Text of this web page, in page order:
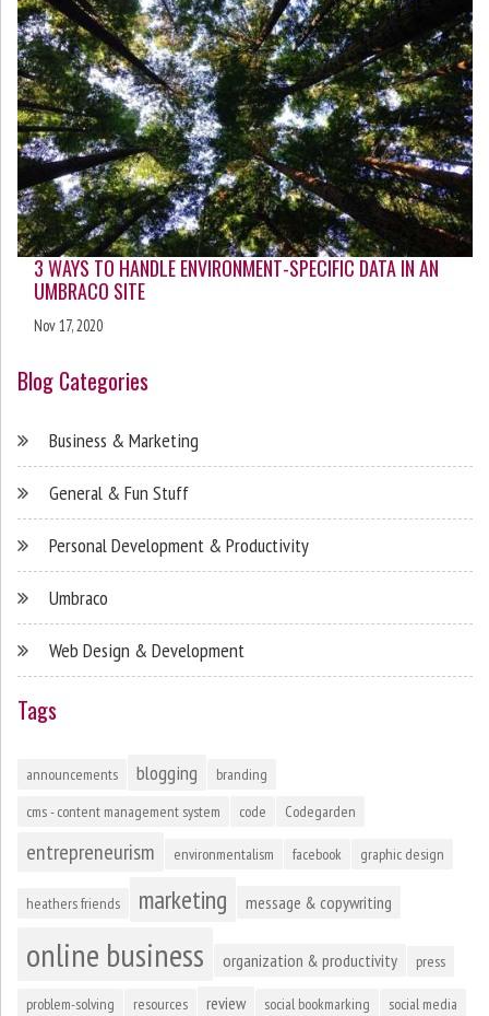
3 WAYS TO HANDLE ENVIRONMENT-SPECIFIC DATA IN AN
UMBRACO SITE
Nov 17, 2020
Blog Categories
Business & Marketing
General & Fun Stuff
Personal Development & Productivity
Umbraco
Web Design & Development
Tags
announcements blogging
branding
cms - content management system
code Codegarden
entrepreneurism environmentalism facebook graphic design
heathers friends marketing message & copywriting
online business organization & productivity press
problem-solving resources review social bookmarking social media